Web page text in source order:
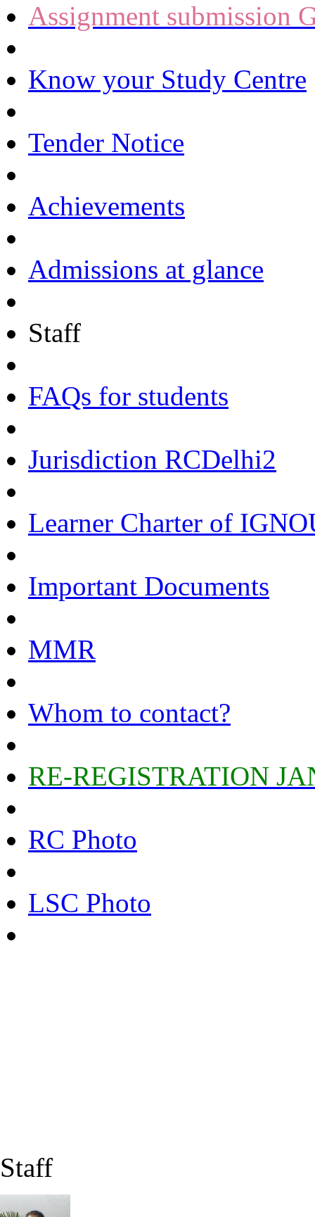
Assignment submission
Know your Study Centre
Tender Notice
Achievements
Admissions at glance
Staff
FAQs for students
Jurisdiction RCDelhi2
Learner Charter of
Important Documents
MMR
Whom to contact?
RE-REGISTRATION
RC Photo
LSC Photo
Staff